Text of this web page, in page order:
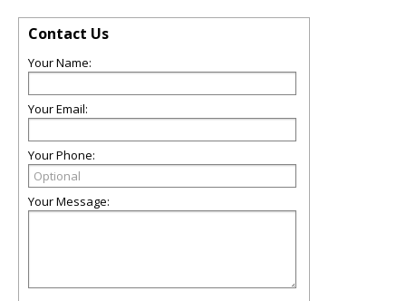
Contact Us
Your Name:
Your Email:
Your Phone:
Your Message: